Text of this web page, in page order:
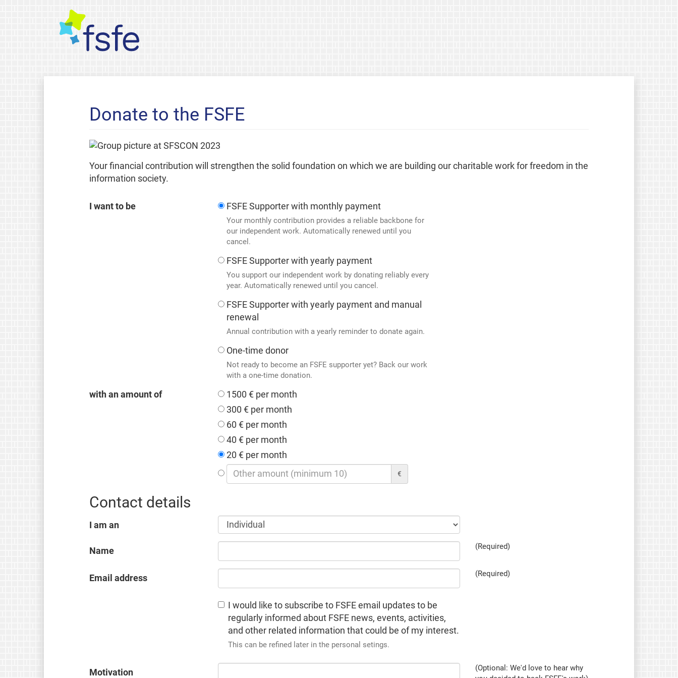
Donate to the FSFE
Your financial contribution will strengthen the solid foundation on which we are building our charitable work for freedom in the
information society.
I want to be FSFE Supporter with monthly payment
Your monthly contribution provides a reliable backbone for
our independent work. Automatically renewed until you
cancel.
FSFE Supporter with yearly payment
You support our independent work by donating reliably every
year. Automatically renewed until you cancel.
FSFE Supporter with yearly payment and manual
renewal
Annual contribution with a yearly reminder to donate again.
One-time donor
Not ready to become an FSFE supporter yet? Back our work
with a one-time donation.
with an amount of
1500 € per month
300 € per month
60 € per month
40 € per month
20 € per month
€
Contact details
I am an
Name (Required)
Email address (Required)
I would like to subscribe to FSFE email updates to be
regularly informed about FSFE news, events, activities,
and other related information that could be of my interest.
This can be refined later in the personal setings.
Motivation
(Optional: We'd love to hear why